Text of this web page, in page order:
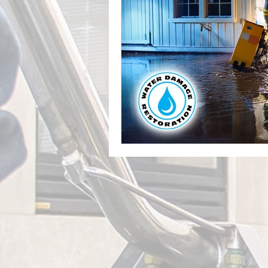
Leak Detection Services
Mold Inspection Mold
Professional Water Damage Services